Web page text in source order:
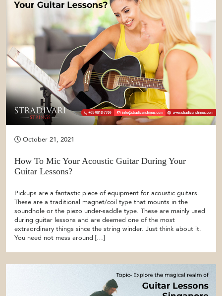
October 21, 2021
How To Mic Your Acoustic Guitar During Your
Guitar Lessons?
Pickups are a fantastic piece of equipment for acoustic guitars.
These are a traditional magnet/coil type that mounts in the
soundhole or the piezo under-saddle type. These are mainly used
during guitar lessons and are deemed one of the most
extraordinary things since the string winder. Just think about it.
You need not mess around […]